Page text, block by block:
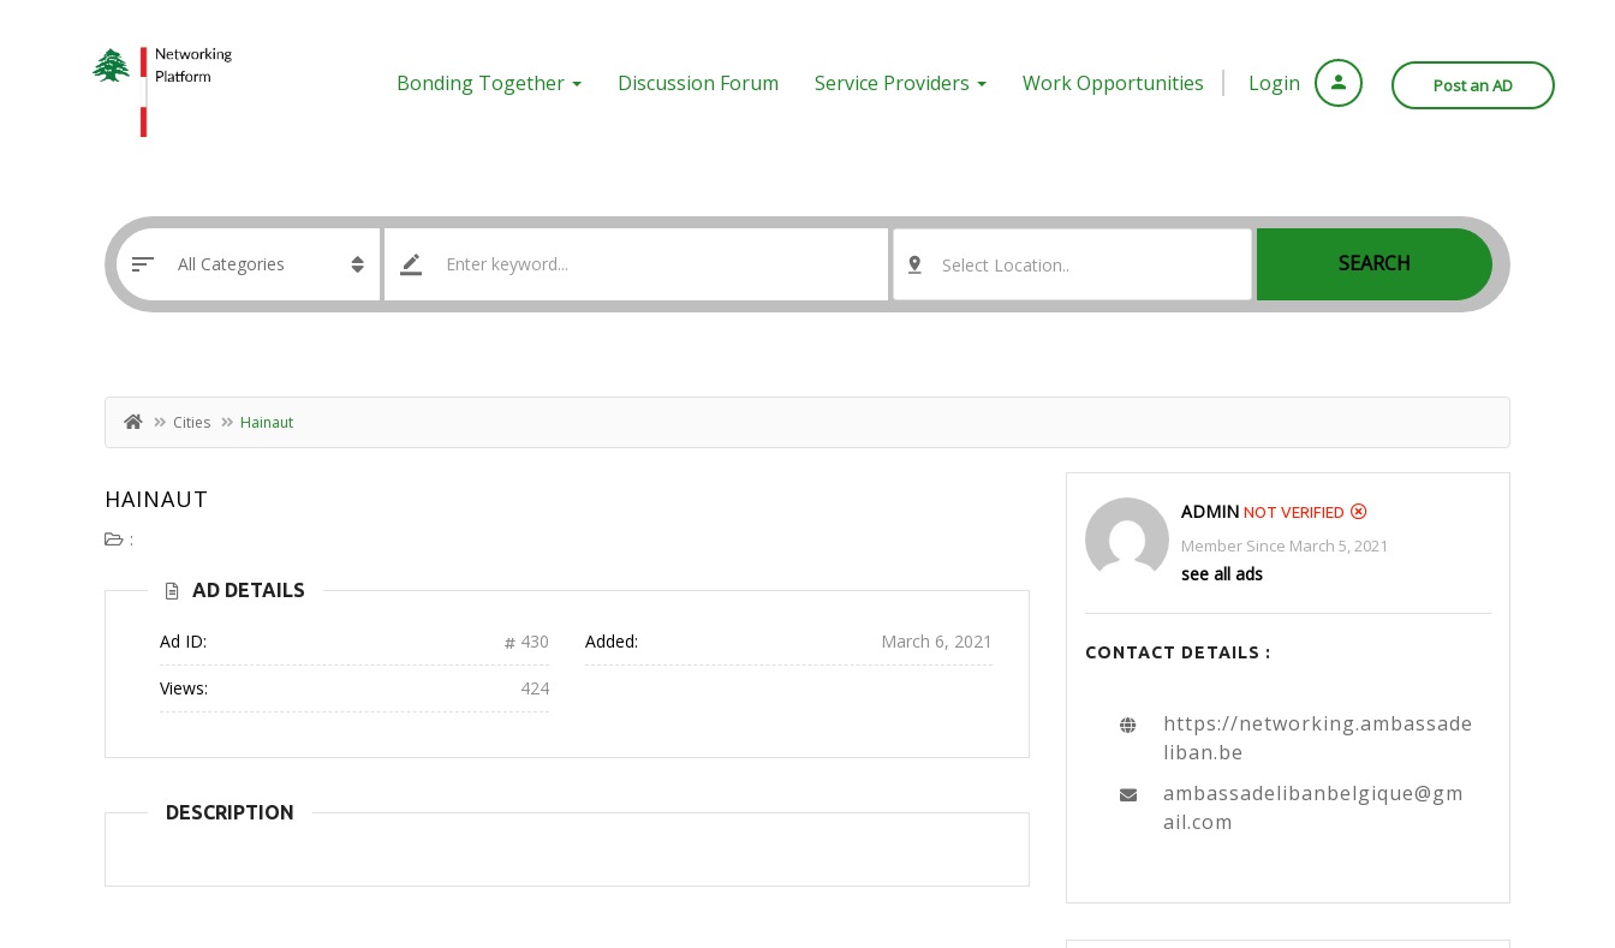
Login Post an AD
Bonding Together Discussion Forum Service Providers Work Opportunities
Select Location.. SEARCH
Cities Hainaut
HAINAUT
:
AD DETAILS
Ad ID: 430 Added: March 6, 2021
Views: 424
DESCRIPTION
ADMIN NOT VERIFIED
Member Since March 5, 2021
see all ads
CONTACT DETAILS :
https://networking.ambassade
liban.be
ambassadelibanbelgique@gm
ail.com